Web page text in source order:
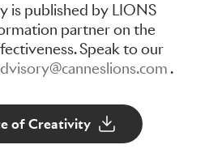
is published by LIONS
partner on the
Speak to our
.
of Creativity